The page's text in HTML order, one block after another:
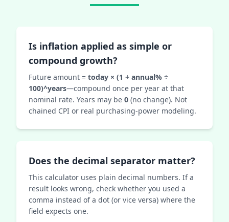
Is inflation applied as simple or
compound growth?
Future amount = today × (1 + annual% ÷
100)^years—compound once per year at that
nominal rate. Years may be 0 (no change). Not
chained CPI or real purchasing-power modeling.
Does the decimal separator matter?
This calculator uses plain decimal numbers. If a
result looks wrong, check whether you used a
comma instead of a dot (or vice versa) where the
field expects one.